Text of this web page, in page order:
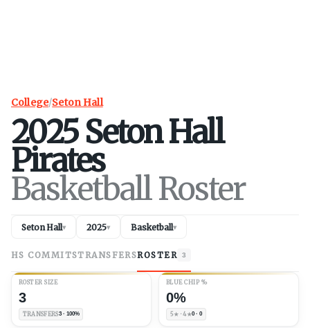
College/Seton Hall
2025Seton Hall
Pirates
Basketball Roster
Seton Hall▾ 2025▾ Basketball▾
HS COMMITSTRANSFERSROSTER 3
ROSTER SIZE
3
TRANSFERS3 · 100%
BLUE CHIP %
0%
5★ · 4★0 · 0